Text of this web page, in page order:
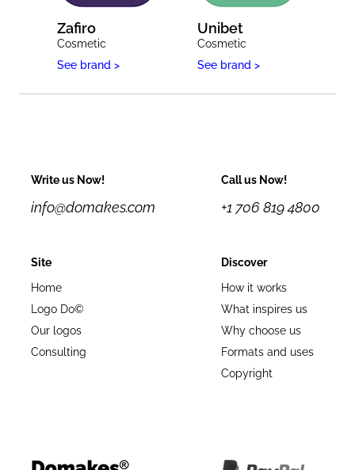
Zafiro
Cosmetic
See brand >
Unibet
Cosmetic
See brand >
Write us Now!
info@domakes.com
Call us Now!
+1 706 819 4800
Site
Home
Logo Do©
Our logos
Consulting
Discover
How it works
What inspires us
Why choose us
Formats and uses
Copyright